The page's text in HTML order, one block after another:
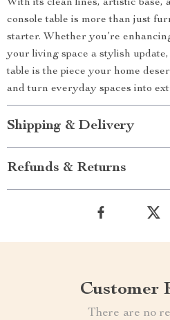
With its clean lines, artistic base,
console table is more than just
starter. Whether you’re
your living space a stylish
table is the piece your home
and turn everyday spaces into
Shipping & Delivery
Refunds & Returns
Customer
There are no